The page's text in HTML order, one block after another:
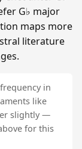
G♭ major
maps more
literature
in
like
slightly —
for this